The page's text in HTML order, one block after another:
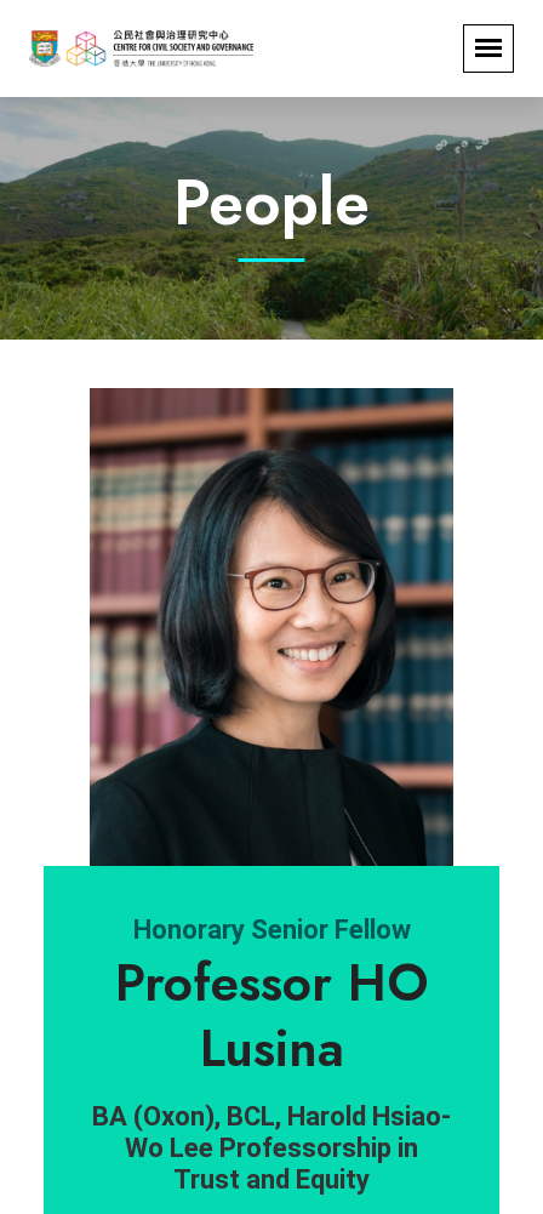
People
Honorary Senior Fellow
Professor HO
Lusina
BA (Oxon), BCL, Harold Hsiao-
Wo Lee Professorship in
Trust and Equity